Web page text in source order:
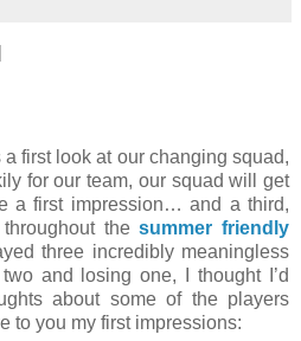
first look at our changing squad,
for our team, our squad will get
a first impression… and a third,
thesummer friendly
three incredibly meaningless
and losing one, I thought I’d
about some of the players
to you my first impressions: